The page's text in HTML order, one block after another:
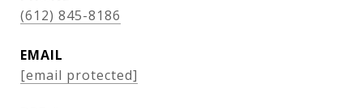
(612) 845-8186
EMAIL
[email protected]